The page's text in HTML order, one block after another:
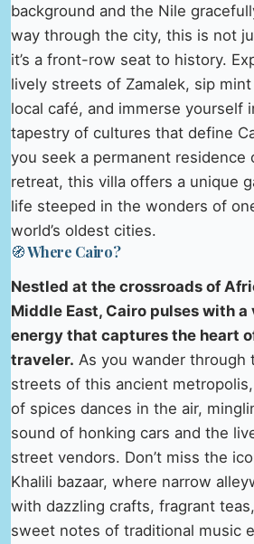
background and the Nile
way through the city, this is not
it’s a front-row seat to history.
lively streets of Zamalek, sip
local café, and immerse yourself
tapestry of cultures that define
you seek a permanent residence
retreat, this villa offers a unique
life steeped in the wonders of
world’s oldest cities.
🧭 Where Cairo?
Nestled at the crossroads of
Middle East, Cairo pulses with a
energy that captures the heart
traveler. As you wander through
streets of this ancient
of spices dances in the air,
sound of honking cars and the
street vendors. Don’t miss the
Khalili bazaar, where narrow
with dazzling crafts, fragrant
sweet notes of traditional music